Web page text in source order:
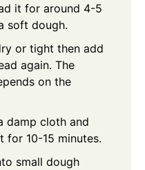
it for around 4-5
soft dough.
or tight then add
again. The
on the
damp cloth and
for 10-15 minutes.
small dough